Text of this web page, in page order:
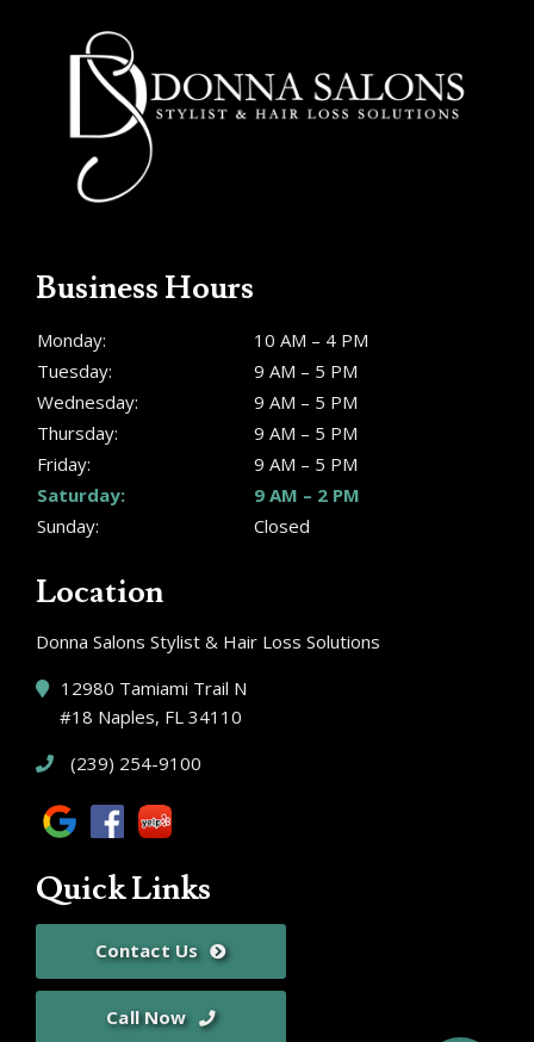
Location
Donna Salons Stylist & Hair Loss Solutions
12980 Tamiami Trail N
#18 Naples, FL 34110
(239) 254-9100
Business Hours
Monday:
10 AM – 4 PM
Tuesday:
9 AM – 5 PM
Wednesday:
9 AM – 5 PM
Thursday:
9 AM – 5 PM
Friday:
9 AM – 5 PM
Saturday:
9 AM – 2 PM
Sunday:
Closed
Quick Links
Contact Us
Call Now